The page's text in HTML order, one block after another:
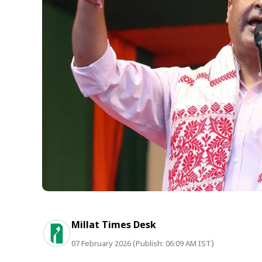
Millat Times Desk
07 February 2026 (Publish: 06:09 AM IST)